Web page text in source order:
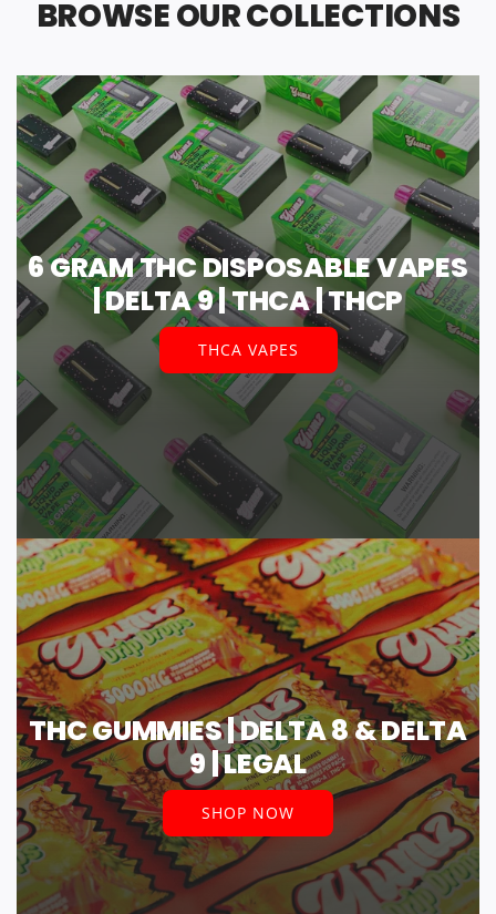
BROWSE OUR COLLECTIONS
6 GRAM THC DISPOSABLE VAPES
| DELTA 9 | THCA | THCP
THCA VAPES
THC GUMMIES | DELTA 8 & DELTA
9 | LEGAL
SHOP NOW